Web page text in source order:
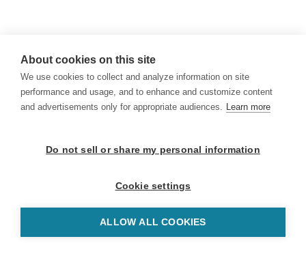
About cookies on this site
We use cookies to collect and analyze information on site
performance and usage, and to enhance and customize content
and advertisements only for appropriate audiences. Learn more
Do not sell or share my personal information
Cookie settings
ALLOW ALL COOKIES